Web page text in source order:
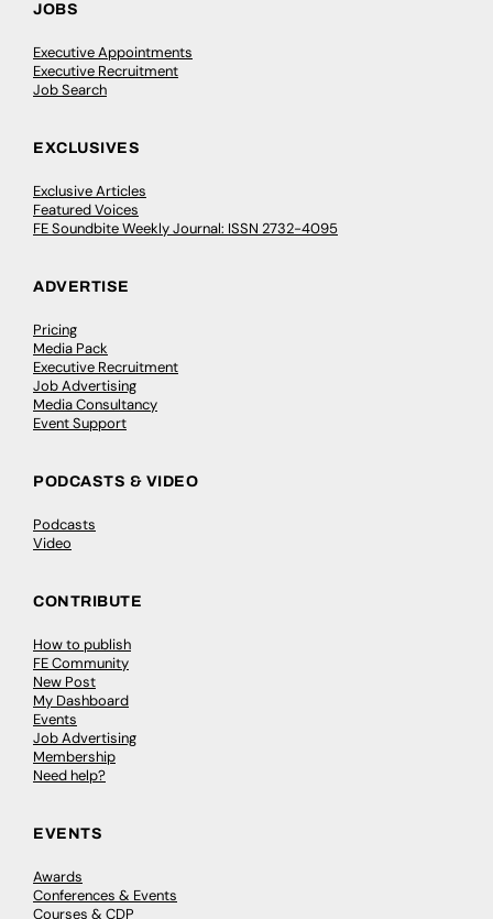
JOBS
Executive Appointments
Executive Recruitment
Job Search
EXCLUSIVES
Exclusive Articles
Featured Voices
FE Soundbite Weekly Journal: ISSN 2732-4095
ADVERTISE
Pricing
Media Pack
Executive Recruitment
Job Advertising
Media Consultancy
Event Support
PODCASTS & VIDEO
Podcasts
Video
CONTRIBUTE
How to publish
FE Community
New Post
My Dashboard
Events
Job Advertising
Membership
Need help?
EVENTS
Awards
Conferences & Events
Courses & CDP